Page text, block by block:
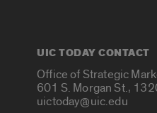
UIC TODAY CONTACT
Office of Strategic
601 S. Morgan St.,
uictoday@uic.edu